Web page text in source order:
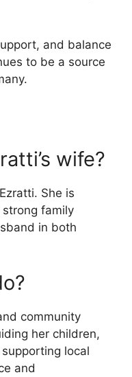
and balance
to be a source
wife?
She is
family
in both
community
her children,
local
and